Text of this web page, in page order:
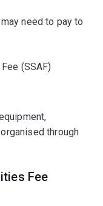
need to pay to
(SSAF)
through
Fee